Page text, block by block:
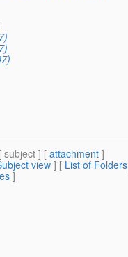
subject ] [attachment ]
view ] [ List of Folders
]